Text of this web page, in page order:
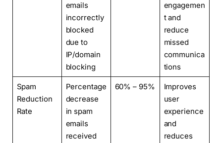
emails
incorrectly
blocked
due to
IP/domain
blocking
engagemen
t and
reduce
missed
communica
tions
Spam
Reduction
Rate
Percentage
decrease
in spam
emails
received
60% – 95%
Improves
user
experience
and
reduces